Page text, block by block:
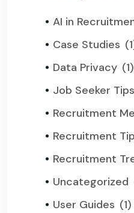
AI in
Case Studies
Data Privacy (1)
Job Seeker Tips
Recruitment
Recruitment
Recruitment
Uncategorized
User Guides (1)